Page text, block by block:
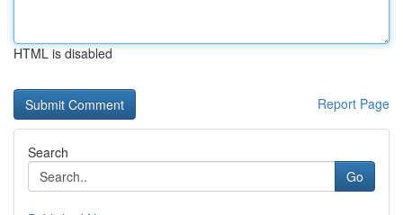
HTML is disabled
Report Page
Search
Go